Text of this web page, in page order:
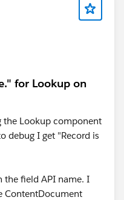
for Lookup on
the Lookup component
debug I get "Record is
the field API name. I
ContentDocument